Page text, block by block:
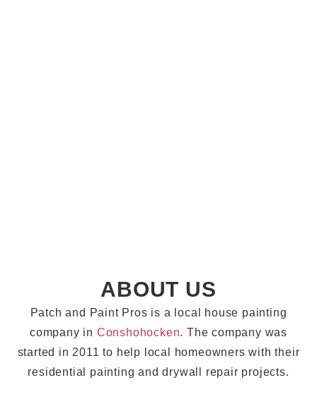
ABOUT US
Patch and Paint Pros is a local house painting
company in Conshohocken. The company was
started in 2011 to help local homeowners with their
residential painting and drywall repair projects.